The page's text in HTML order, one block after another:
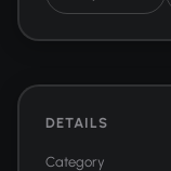
DETAILS
Category